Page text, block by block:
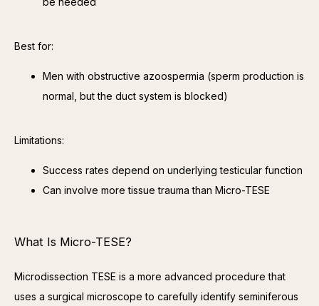
Best for:
Men with obstructive azoospermia (sperm production is
normal, but the duct system is blocked)
Limitations:
Success rates depend on underlying testicular function
Can involve more tissue trauma than Micro-TESE
What Is Micro-TESE?
Microdissection TESE is a more advanced procedure that
uses a surgical microscope to carefully identify seminiferous